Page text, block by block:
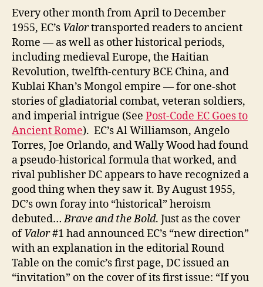
Every other month from April to December
1955, EC’s Valortransported readers to ancient
Rome — as well as other historical periods,
including medieval Europe, the Haitian
Revolution, twelfth-century BCE China, and
Kublai Khan’s Mongol empire — for one-shot
stories of gladiatorial combat, veteran soldiers,
and imperial intrigue (See Post-Code EC Goes to
Ancient Rome). EC’s Al Williamson, Angelo
Torres, Joe Orlando, and Wally Wood had found
a pseudo-historical formula that worked, and
rival publisher DC appears to have recognized a
good thing when they saw it. By August 1955,
DC’s own foray into “historical” heroism
debuted…Brave and the Bold. Just as the cover
ofValor#1 had announced EC’s “new direction”
with an explanation in the editorial Round
Table on the comic’s first page, DC issued an
“invitation” on the cover of its first issue: “If you